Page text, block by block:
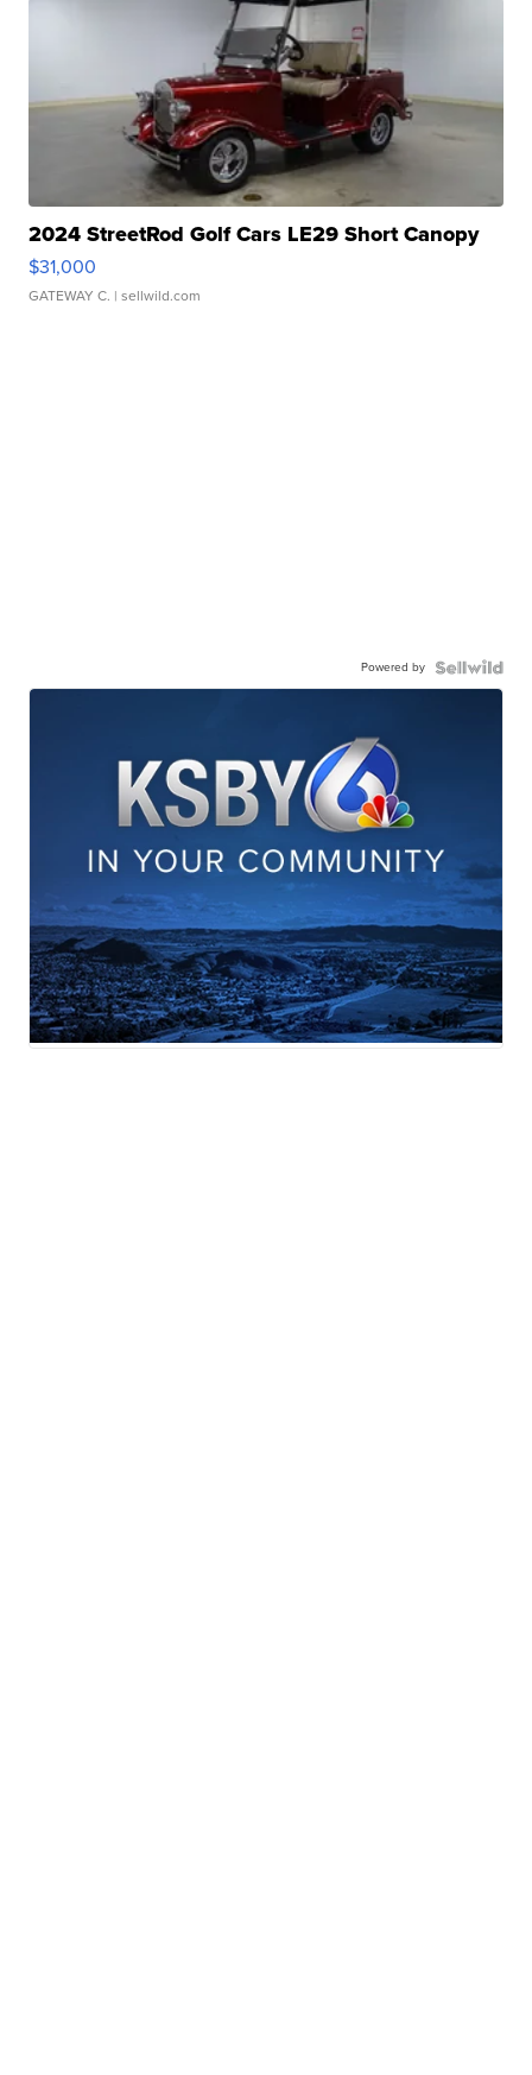
2024 StreetRod Golf Cars LE29 Short Canopy
$31,000
GATEWAY C. | sellwild.com
Powered by